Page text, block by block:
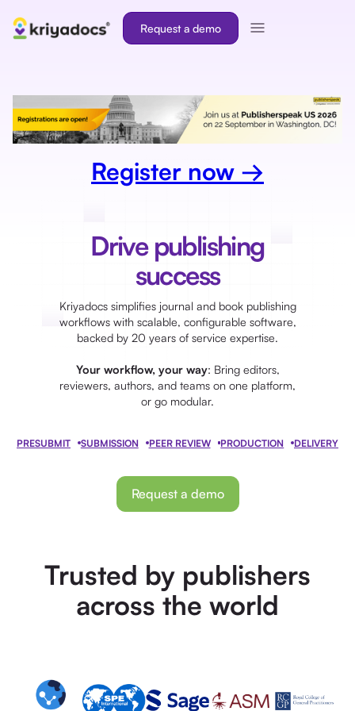
Request a demo
Register now →
Drive publishing
success
Kriyadocs simplifies journal and book publishing
workflows with scalable, configurable software,
backed by 20 years of service expertise.
Your workflow, your way: Bring editors,
reviewers, authors, and teams on one platform,
or go modular.
PRESUBMIT SUBMISSION PEER REVIEW PRODUCTION DELIVERY
Request a demo
Trusted by publishers
across the world